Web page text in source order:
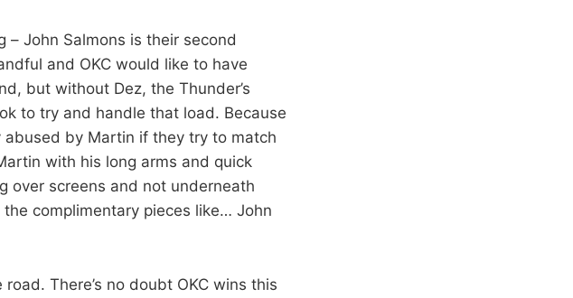
– John Salmons is their second
and OKC would like to have
but without Dez, the Thunder’s
to try and handle that load. Because
abused by Martin if they try to match
with his long arms and quick
over screens and not underneath
complimentary pieces like… John
There’s no doubt OKC wins this